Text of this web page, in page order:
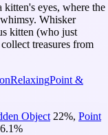
eyes, where the
Whisker
kitten (who just
treasures from
RelaxingPoint &
Object 22%, Point
6.1%